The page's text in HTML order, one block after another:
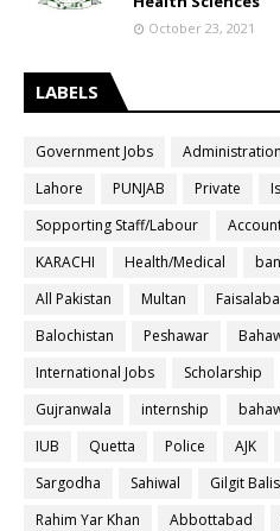
October 23, 2021
LABELS
Government Jobs Administration
Lahore
PUNJAB Private
Sopporting Staff/Labour
KARACHI
Health/Medical
All Pakistan
Multan
Balochistan
Peshawar
International Jobs
Scholarship
Gujranwala
internship
IUB
Quetta Police AJK
Sargodha
Sahiwal Gilgit
Rahim Yar Khan
Abbottabad